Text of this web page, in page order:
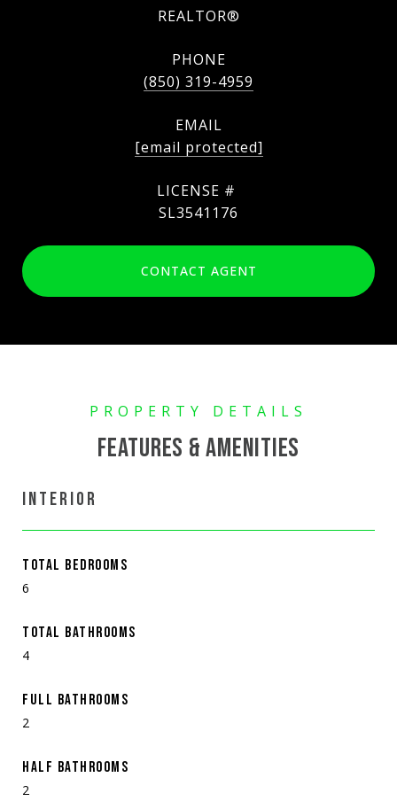
REALTOR®
PHONE
(850) 319-4959
EMAIL
[email protected]
SL3541176
CONTACT AGENT
FEATURES & AMENITIES
INTERIOR
TOTAL BEDROOMS
6
TOTAL BATHROOMS
4
FULL BATHROOMS
2
HALF BATHROOMS
2